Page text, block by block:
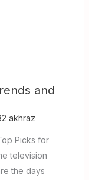
and
akhraz
Picks for
television
the days